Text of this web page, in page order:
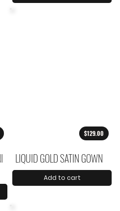
$129.00
LIQUID GOLD SATIN GOWN
Add to cart